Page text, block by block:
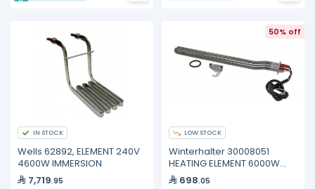
IN STOCK
Wells 62892, ELEMENT 240V
4600W IMMERSION
7,719.95
50% off
LOW STOCK
Winterhalter 30008051
HEATING ELEMENT 6000W
400V
698.05